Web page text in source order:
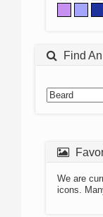
Find
We are
icons.